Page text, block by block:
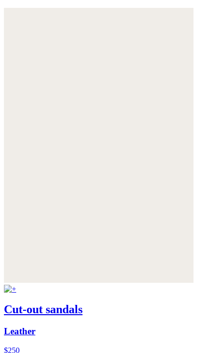
Cut-out sandals
Leather
$250